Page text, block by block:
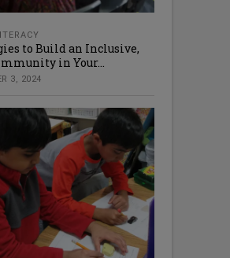
to Build an Inclusive,
in Your...
3, 2024